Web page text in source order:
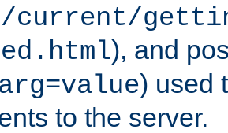
current/
), and
) used
to the server.